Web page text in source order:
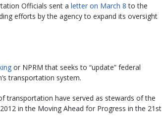
Officials sent a letter on March 8 to the
efforts by the agency to expand its oversight
or NPRM that seeks to “update” federal
transportation system.
transportation have served as stewards of the
in the Moving Ahead for Progress in the 21st